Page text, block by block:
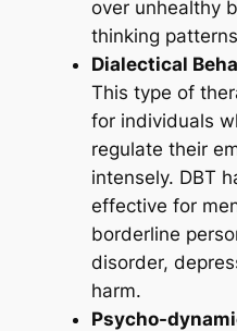
over unhealthy
thinking
Dialectical
This type of
for individuals
regulate their
intensely. DBT
effective for
borderline
disorder,
harm.
Psycho-